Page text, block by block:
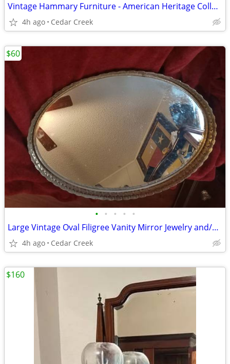
Vintage Hammary Furniture - American Heritage Collection 40" Square
4h ago Cedar Creek
• • • • •
Large Vintage Oval Filigree Vanity Mirror Jewelry and/or Perfume Tray
4h ago Cedar Creek
$60
$160